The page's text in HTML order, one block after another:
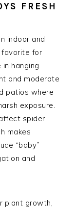
FRESH
indoor and
favorite for
hanging
and moderate
patios where
exposure.
spider
makes
“baby”
and
plant growth,